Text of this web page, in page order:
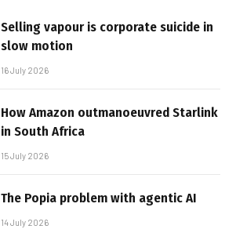
Selling vapour is corporate suicide in
slow motion
16 July 2026
How Amazon outmanoeuvred Starlink
in South Africa
15 July 2026
The Popia problem with agentic AI
14 July 2026